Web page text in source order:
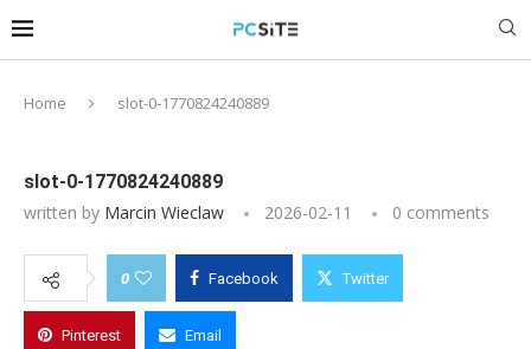
Home slot-0-1770824240889
slot-0-1770824240889
written by Marcin Wieclaw 2026-02-11 0 comments
0 Facebook Twitter
Pinterest Email